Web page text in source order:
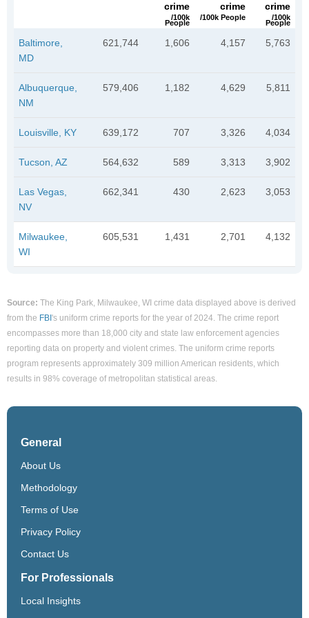
crime
/100k
People
crime
/100k People
crime
/100k
People
Baltimore,
MD
621,744 1,606 4,157 5,763
Albuquerque,
NM
579,406 1,182 4,629 5,811
Louisville, KY 639,172 707 3,326 4,034
Tucson, AZ 564,632 589 3,313 3,902
Las Vegas,
NV
662,341 430 2,623 3,053
Milwaukee,
WI
605,531 1,431 2,701 4,132
Source: The King Park, Milwaukee, WI crime data displayed above is derived
from the FBI's uniform crime reports for the year of 2024. The crime report
encompasses more than 18,000 city and state law enforcement agencies
reporting data on property and violent crimes. The uniform crime reports
program represents approximately 309 million American residents, which
results in 98% coverage of metropolitan statistical areas.
General
About Us
Methodology
Terms of Use
Privacy Policy
Contact Us
For Professionals
Local Insights